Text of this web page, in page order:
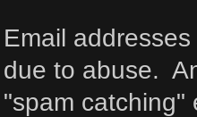
Email
due to abuse.
"spam catching"